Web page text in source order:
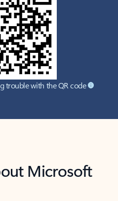
trouble with the QR code
Microsoft